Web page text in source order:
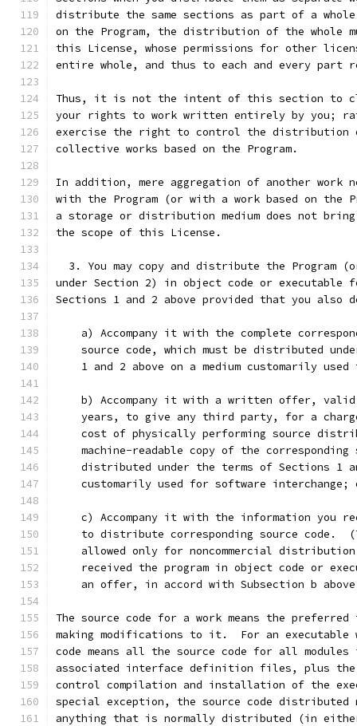
distribute the same sections as part of a whole
on the Program, the distribution of the whole
this License, whose permissions for other
entire whole, and thus to each and every part
Thus, it is not the intent of this section to
your rights to work written entirely by you;
exercise the right to control the distribution
collective works based on the Program.
In addition, mere aggregation of another work
with the Program (or with a work based on the
a storage or distribution medium does not
the scope of this License.
3. You may copy and distribute the Program
under Section 2) in object code or executable
Sections 1 and 2 above provided that you also
a) Accompany it with the complete
source code, which must be distributed
1 and 2 above on a medium customarily used
b) Accompany it with a written offer,
years, to give any third party, for a
cost of physically performing source
machine-readable copy of the corresponding
distributed under the terms of Sections 1
customarily used for software interchange;
c) Accompany it with the information you
to distribute corresponding source code.
allowed only for noncommercial
received the program in object code or
an offer, in accord with Subsection b
The source code for a work means the
making modifications to it.  For an executable
code means all the source code for all
associated interface definition files, plus
control compilation and installation of the
special exception, the source code distributed
anything that is normally distributed (in